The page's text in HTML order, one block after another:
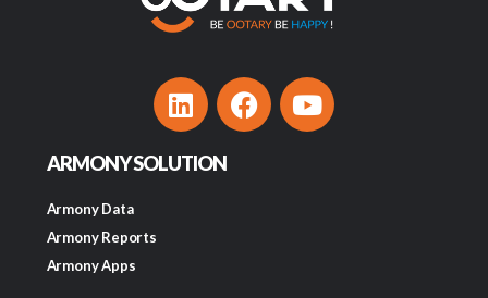
ARMONY SOLUTION
Armony Data
Armony Reports
Armony Apps